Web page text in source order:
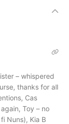
– whispered
thanks for all
Cas
Toy – no
Nuns), Kia B